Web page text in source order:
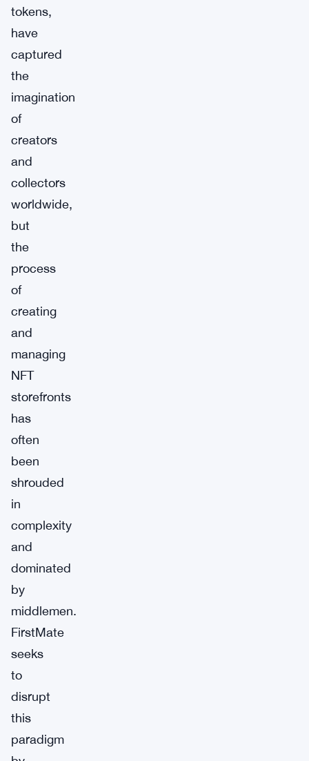
tokens,
have
captured
the
imagination
of
creators
and
collectors
worldwide,
but
the
process
of
creating
and
managing
NFT
storefronts
has
often
been
shrouded
in
complexity
and
dominated
by
middlemen.
FirstMate
seeks
to
disrupt
this
paradigm